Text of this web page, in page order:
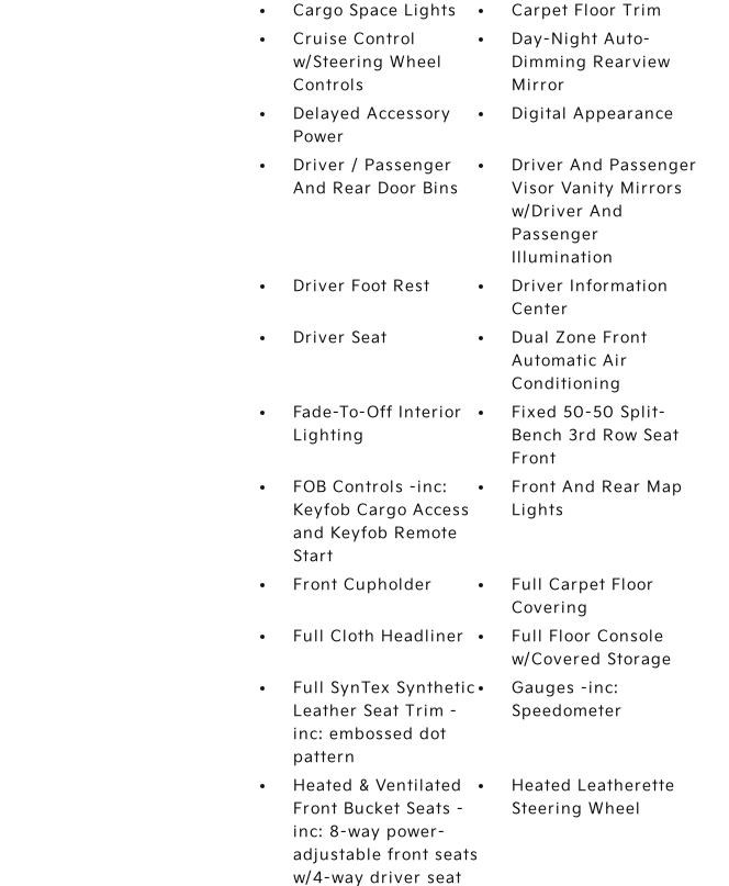
Cargo Space Lights
Carpet Floor Trim
Cruise Control
w/Steering Wheel
Controls
Day-Night Auto-
Dimming Rearview
Mirror
Delayed Accessory
Power
Digital Appearance
Driver / Passenger
And Rear Door Bins
Driver And Passenger
Visor Vanity Mirrors
w/Driver And
Passenger
Illumination
Driver Foot Rest
Driver Information
Center
Driver Seat
Dual Zone Front
Automatic Air
Conditioning
Fade-To-Off Interior
Lighting
Fixed 50-50 Split-
Bench 3rd Row Seat
Front
FOB Controls -inc:
Keyfob Cargo Access
and Keyfob Remote
Start
Front And Rear Map
Lights
Front Cupholder
Full Carpet Floor
Covering
Full Cloth Headliner
Full Floor Console
w/Covered Storage
Full SynTex Synthetic
Leather Seat Trim -
inc: embossed dot
pattern
Gauges -inc:
Speedometer
Heated & Ventilated
Front Bucket Seats -
inc: 8-way power-
adjustable front seats
w/4-way driver seat
Heated Leatherette
Steering Wheel